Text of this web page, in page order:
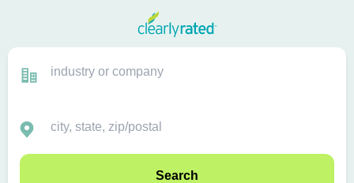
Search